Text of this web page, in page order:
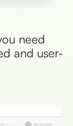
need
and user-